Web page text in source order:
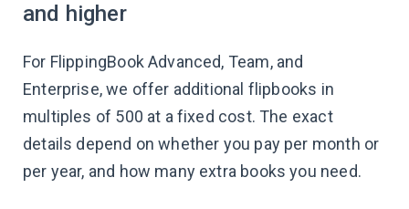
and higher
For FlippingBook Advanced, Team, and
Enterprise, we offer additional flipbooks in
multiples of 500 at a fixed cost. The exact
details depend on whether you pay per month or
per year, and how many extra books you need.